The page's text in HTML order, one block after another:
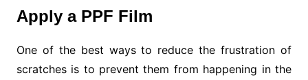
Apply a PPF Film
One of the best ways to reduce the frustration of
scratches is to prevent them from happening in the